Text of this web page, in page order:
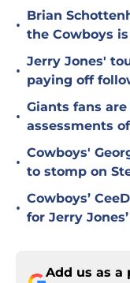
•
Brian
the Cowboys
•
Jerry Jones'
paying off
•
Giants fans
assessments
•
Cowboys'
to stomp on
•
Cowboys’
for Jerry
Add us as a